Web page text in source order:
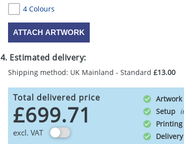
4 Colours
ATTACH ARTWORK
4. Estimated delivery:
Shipping method: UK Mainland - Standard £13.00
Total delivered price
£699.71
excl. VAT
Artwork
Setup
Printing
Delivery